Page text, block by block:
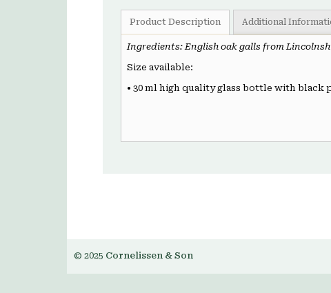
Product Description Additional
Ingredients: English oak galls from
Size available:
• 30 ml high quality glass bottle with black
© 2025 Cornelissen & Son